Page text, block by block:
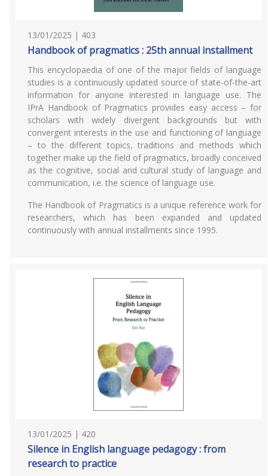
13/01/2025 | 403
Handbook of pragmatics : 25th annual installment
This encyclopaedia of one of the major fields of language
studies is a continuously updated source of state-of-the-art
information for anyone interested in language use. The
IPrA Handbook of Pragmatics provides easy access – for
scholars with widely divergent backgrounds but with
convergent interests in the use and functioning of language
– to the different topics, traditions and methods which
together make up the field of pragmatics, broadly conceived
as the cognitive, social and cultural study of language and
communication, i.e. the science of language use.
The Handbook of Pragmatics is a unique reference work for
researchers, which has been expanded and updated
continuously with annual installments since 1995.
13/01/2025 | 420
Silence in English language pedagogy : from
research to practice